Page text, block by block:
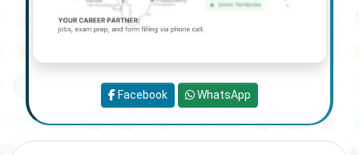
Facebook WhatsApp